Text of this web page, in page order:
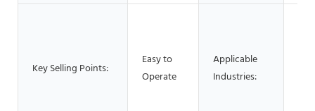
Key Selling Points:
Easy to
Operate
Applicable
Industries: